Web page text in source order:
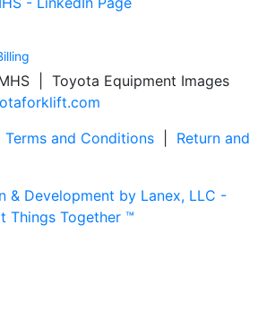
| Toyota Equipment Images
Terms and Conditions
Return and